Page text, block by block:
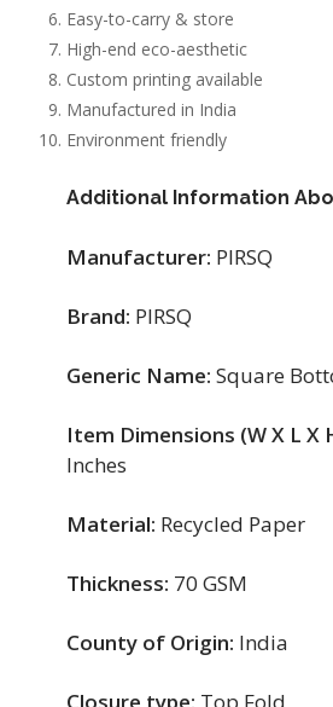
Easy-to-carry & store
High-end eco-aesthetic
Custom printing available
Manufactured in India
Environment friendly
Additional Information
Manufacturer: PIRSQ
Brand: PIRSQ
Generic Name: Square
Item Dimensions (W X L X
Inches
Material: Recycled Paper
Thickness: 70 GSM
County of Origin: India